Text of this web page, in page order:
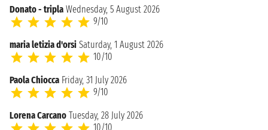
Donato - tripla Wednesday, 5 August 2026
9/10
maria letizia d'orsi Saturday, 1 August 2026
10/10
Paola Chiocca Friday, 31 July 2026
9/10
Lorena Carcano Tuesday, 28 July 2026
10/10